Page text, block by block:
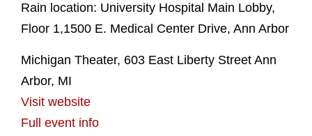
Rain location: University Hospital Main Lobby,
Floor 1,1500 E. Medical Center Drive, Ann Arbor
Michigan Theater, 603 East Liberty Street Ann
Arbor, MI
Visit website
Full event info